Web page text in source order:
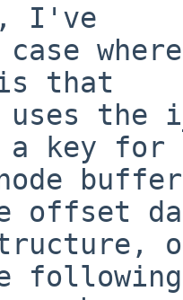
I've
case
is that
uses
a key for
offset
following